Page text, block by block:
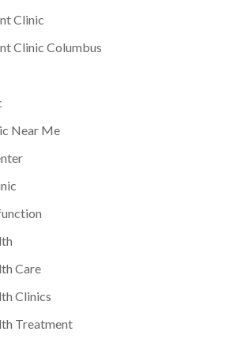
Clinic
Clinic Columbus
Near Me
Care
Clinics
Treatment